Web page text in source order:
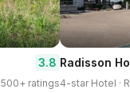
3.8
500+ ratings4-star Hotel ·